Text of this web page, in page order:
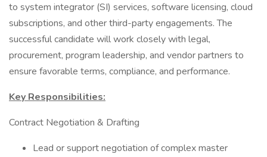
to system integrator (SI) services, software licensing, cloud
subscriptions, and other third-party engagements. The
successful candidate will work closely with legal,
procurement, program leadership, and vendor partners to
ensure favorable terms, compliance, and performance.
Key Responsibilities:
Contract Negotiation & Drafting
Lead or support negotiation of complex master